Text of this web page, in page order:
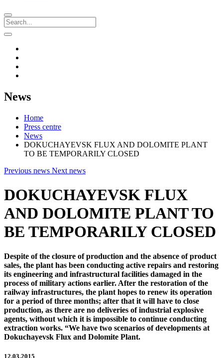
News
Home
Press centre
News
DOKUCHAYEVSK FLUX AND DOLOMITE PLANT
TO BE TEMPORARILY CLOSED
Previous news Next news
DOKUCHAYEVSK FLUX
AND DOLOMITE PLANT TO
BE TEMPORARILY CLOSED
Despite of the closure of production and the absence of product
sales, the plant has been conducting active repairs and restoring
its engineering and infrastructural facilities damaged in the
process of military actions earlier. After the restoration of the
railway infrastructures, the plant hopes to renew its operation
for a period of three months; after that it will have to close
production, as there are no deliveries of industrial explosive
agents, without which it is impossible to continue conducting
extraction works. “We have two scenarios of developments at
Dokuchayevsk Flux and Dolomite Plant.
12.03.2015